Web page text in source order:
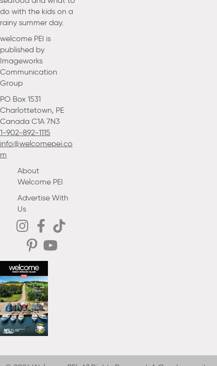
do with the kids on a
rainy summer day.
welcome PEI is
published by
Imageworks
Communication
Group
PO Box 1531
Charlottetown, PE
Canada C1A 7N3
1-902-892-1115
info@welcomepei.co
m
About
Welcome PEI
Advertise With
Us